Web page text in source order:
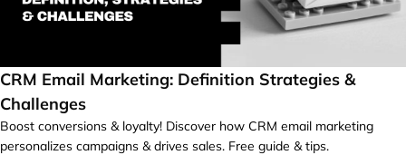
CRM Email Marketing: Definition Strategies &
Challenges
Boost conversions & loyalty! Discover how CRM email marketing
personalizes campaigns & drives sales. Free guide & tips.